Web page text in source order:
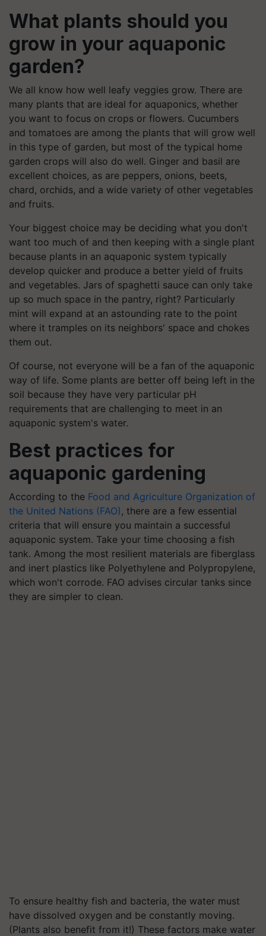
What plants should you
grow in your aquaponic
garden?
We all know how well leafy veggies grow. There are
many plants that are ideal for aquaponics, whether
you want to focus on crops or flowers. Cucumbers
and tomatoes are among the plants that will grow well
in this type of garden, but most of the typical home
garden crops will also do well. Ginger and basil are
excellent choices, as are peppers, onions, beets,
chard, orchids, and a wide variety of other vegetables
and fruits.
Your biggest choice may be deciding what you don't
want too much of and then keeping with a single plant
because plants in an aquaponic system typically
develop quicker and produce a better yield of fruits
and vegetables. Jars of spaghetti sauce can only take
up so much space in the pantry, right? Particularly
mint will expand at an astounding rate to the point
where it tramples on its neighbors' space and chokes
them out.
Of course, not everyone will be a fan of the aquaponic
way of life. Some plants are better off being left in the
soil because they have very particular pH
requirements that are challenging to meet in an
aquaponic system's water.
Best practices for
aquaponic gardening
According to the Food and Agriculture Organization of
the United Nations (FAO), there are a few essential
criteria that will ensure you maintain a successful
aquaponic system. Take your time choosing a fish
tank. Among the most resilient materials are fiberglass
and inert plastics like Polyethylene and Polypropylene,
which won't corrode. FAO advises circular tanks since
they are simpler to clean.
To ensure healthy fish and bacteria, the water must
have dissolved oxygen and be constantly moving.
(Plants also benefit from it!) These factors make water